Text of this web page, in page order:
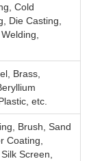
Cold
Die Casting,
Brass,
etc.
Brush, Sand
Coating,
Screen,